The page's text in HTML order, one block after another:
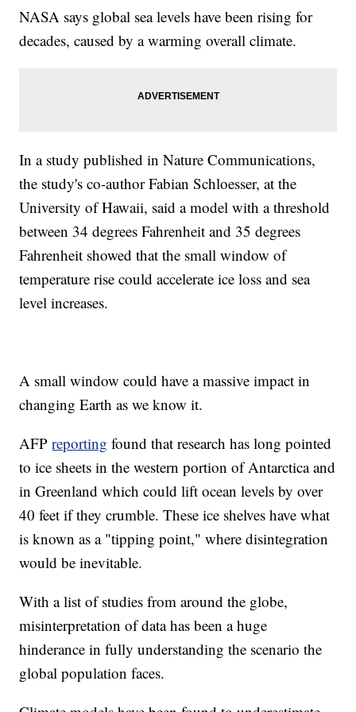
NASA says global sea levels have been rising for
decades, caused by a warming overall climate.
In a study published in Nature Communications,
the study's co-author Fabian Schloesser, at the
University of Hawaii, said a model with a threshold
between 34 degrees Fahrenheit and 35 degrees
Fahrenheit showed that the small window of
temperature rise could accelerate ice loss and sea
level increases.
A small window could have a massive impact in
changing Earth as we know it.
AFPreporting found that research has long pointed
to ice sheets in the western portion of Antarctica and
in Greenland which could lift ocean levels by over
40 feet if they crumble. These ice shelves have what
is known as a "tipping point," where disintegration
would be inevitable.
With a list of studies from around the globe,
misinterpretation of data has been a huge
hinderance in fully understanding the scenario the
global population faces.